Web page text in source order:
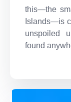
this—the
Islands—is
unspoiled
found